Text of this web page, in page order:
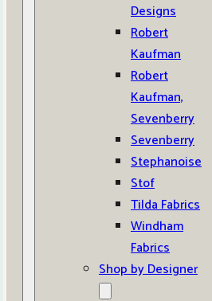
Designs
Robert
Kaufman
Robert
Kaufman,
Sevenberry
Sevenberry
Stephanoise
Stof
Tilda Fabrics
Windham
Fabrics
Shop by Designer